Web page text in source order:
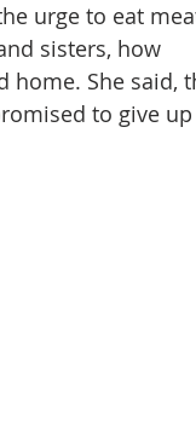
urge to eat
sisters, how
home. She said,
to give up